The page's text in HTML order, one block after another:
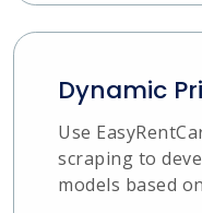
Dynamic
Use
scraping to
models based